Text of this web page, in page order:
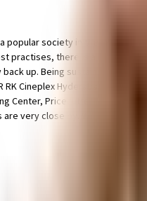
a popular society in the city, it
practises, there is a waste
up. Being sustainable as a
Cineplex Hyderabad,
Center, Pricecutter and
very close by. With Govt.